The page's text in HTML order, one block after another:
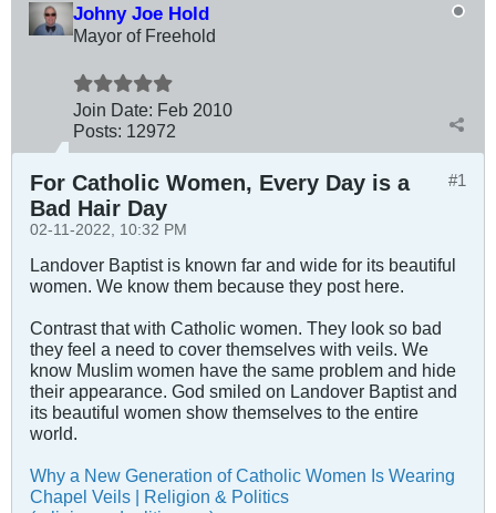
Johny Joe Hold
Mayor of Freehold
Join Date: Feb 2010
Posts: 12972
#1
For Catholic Women, Every Day is a
Bad Hair Day
02-11-2022, 10:32 PM
Landover Baptist is known far and wide for its beautiful
women. We know them because they post here.
Contrast that with Catholic women. They look so bad
they feel a need to cover themselves with veils. We
know Muslim women have the same problem and hide
their appearance. God smiled on Landover Baptist and
its beautiful women show themselves to the entire
world.
Why a New Generation of Catholic Women Is Wearing
Chapel Veils | Religion & Politics